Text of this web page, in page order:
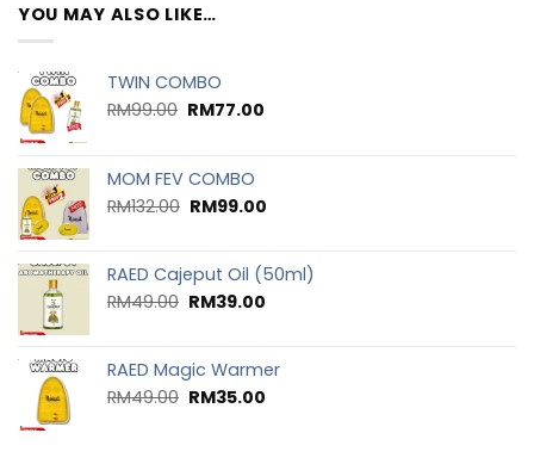
YOU MAY ALSO LIKE…
TWIN COMBO
RM99.00 RM77.00
MOM FEV COMBO
RM132.00 RM99.00
RAED Cajeput Oil (50ml)
RM49.00 RM39.00
RAED Magic Warmer
RM49.00 RM35.00